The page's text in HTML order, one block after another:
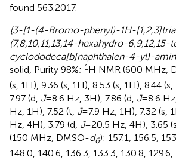
found 563.2017.
{3-[1-(4-Bromo-phenyl)-1H-
(7,8,10,11,13,14-hexahydro-
cyclododeca[b]naphthalen-4-yl)-
solid, Purity 98%; 1H NMR (600 MHz,
(s, 1H), 9.36 (s, 1H), 8.53 (s, 1H), 8.44
7.97 (d, J=8.6 Hz, 3H), 7.86 (d, J=8.6
Hz, 1H), 7.52 (t, J=7.9 Hz, 1H), 7.32 (s,
Hz, 4H), 3.79 (d, J=20.5 Hz, 4H), 3.65
(150 MHz, DMSO-d6): 157.1, 156.5,
148.0, 140.6, 136.3, 133.3, 130.8, 129.6,